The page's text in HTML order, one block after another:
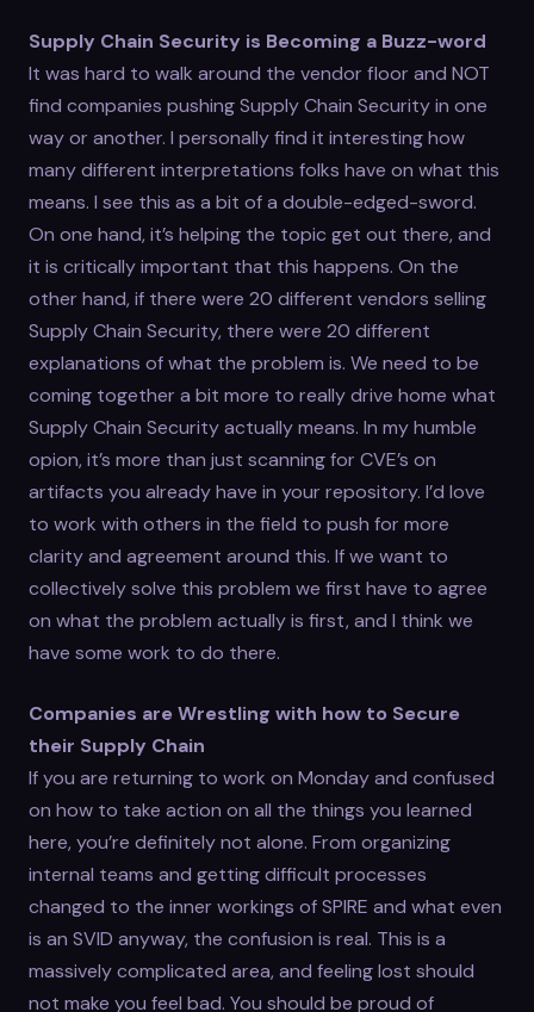
Supply Chain Security is Becoming a Buzz-word
It was hard to walk around the vendor floor and NOT
find companies pushing Supply Chain Security in one
way or another. I personally find it interesting how
many different interpretations folks have on what this
means. I see this as a bit of a double-edged-sword.
On one hand, it’s helping the topic get out there, and
it is critically important that this happens. On the
other hand, if there were 20 different vendors selling
Supply Chain Security, there were 20 different
explanations of what the problem is. We need to be
coming together a bit more to really drive home what
Supply Chain Security actually means. In my humble
opion, it’s more than just scanning for CVE’s on
artifacts you already have in your repository. I’d love
to work with others in the field to push for more
clarity and agreement around this. If we want to
collectively solve this problem we first have to agree
on what the problem actually is first, and I think we
have some work to do there.
Companies are Wrestling with how to Secure
their Supply Chain
If you are returning to work on Monday and confused
on how to take action on all the things you learned
here, you’re definitely not alone. From organizing
internal teams and getting difficult processes
changed to the inner workings of SPIRE and what even
is an SVID anyway, the confusion is real. This is a
massively complicated area, and feeling lost should
not make you feel bad. You should be proud of